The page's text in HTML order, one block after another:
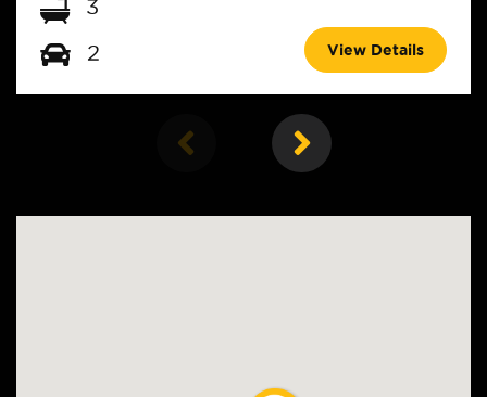
3
2
View Details